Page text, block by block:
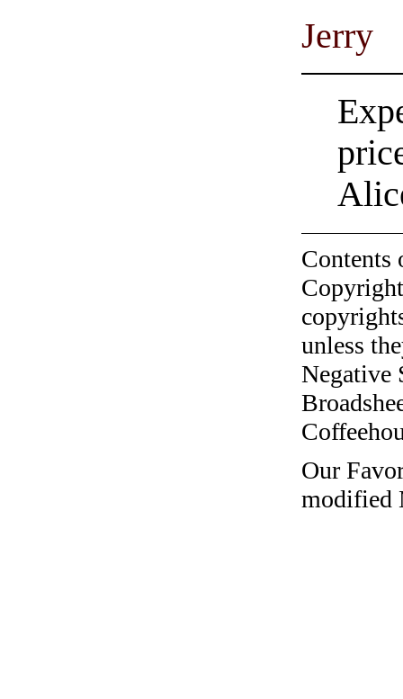
Jerry
unless
Negative
Our
modified